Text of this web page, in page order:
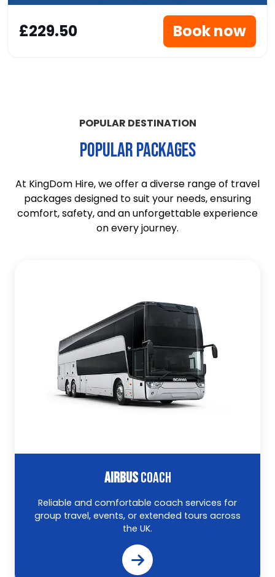
£229.50 Book now
POPULAR DESTINATION
POPULAR PACKAGES
At KingDom Hire, we offer a diverse range of travel
packages designed to suit your needs, ensuring
comfort, safety, and an unforgettable experience
on every journey.
AIRBUSCOACH
Reliable and comfortable coach services for
group travel, events, or extended tours across
the UK.